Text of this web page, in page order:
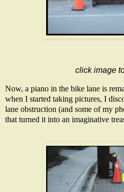
click image
Now, a piano in the bike lane is
when I started taking pictures, I
lane obstruction (and some of my
that turned it into an imaginative